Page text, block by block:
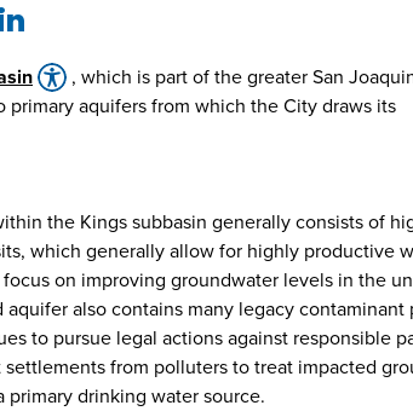
, which is part of the greater San
primary aquifers from which the City draws its
the Kings subbasin generally consists of
which generally allow for highly productive
on improving groundwater levels in the
also contains many legacy contaminant
to pursue legal actions against responsible
from polluters to treat impacted
drinking water source.